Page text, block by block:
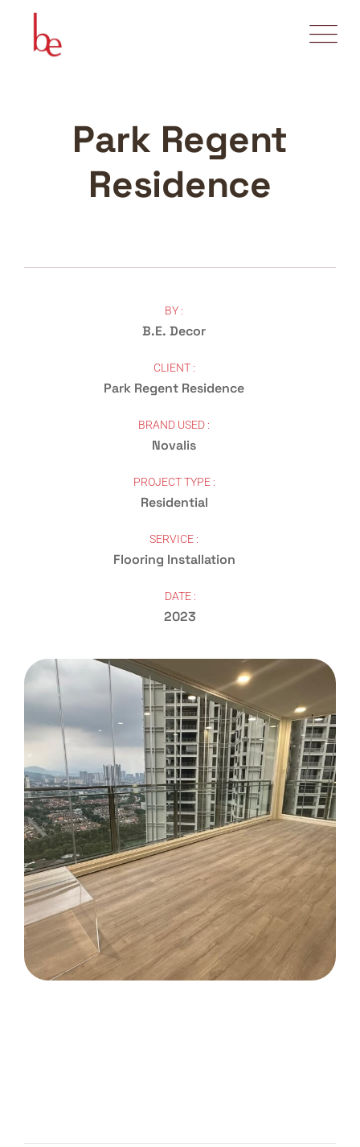
Park Regent
Residence
BY :
B.E. Decor
CLIENT :
Park Regent Residence
BRAND USED :
Novalis
PROJECT TYPE :
Residential
SERVICE :
Flooring Installation
DATE :
2023